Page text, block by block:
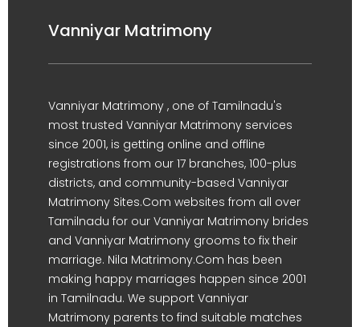
Vanniyar Matrimony
Vanniyar Matrimony , one of Tamilnadu's
most trusted Vanniyar Matrimony services
since 2001, is getting online and offline
registrations from our 17 branches, 100-plus
districts, and community-based Vanniyar
Matrimony Sites.Com websites from all over
Tamilnadu for our Vanniyar Matrimony brides
and Vanniyar Matrimony grooms to fix their
marriage. Nila Matrimony.Com has been
making happy marriages happen since 2001
in Tamilnadu. We support Vanniyar
Matrimony parents to find suitable matches